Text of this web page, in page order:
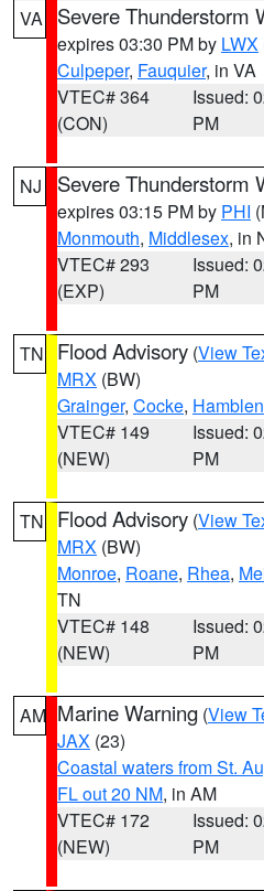
VA Severe Thunderstorm
expires 03:30 PM by LWX
Culpeper, Fauquier, in VA
VTEC# 364
(CON)
Issued:
PM
NJ Severe Thunderstorm
expires 03:15 PM by PHI
Monmouth, Middlesex, in
VTEC# 293
(EXP)
Issued:
PM
TN Flood Advisory (View
MRX (BW)
Grainger, Cocke, Hamblen
VTEC# 149
(NEW)
Issued:
PM
TN Flood Advisory (View
MRX (BW)
Monroe, Roane, Rhea,
TN
VTEC# 148
(NEW)
Issued:
PM
AM Marine Warning (View
JAX (23)
Coastal waters from St.
FL out 20 NM, in AM
VTEC# 172
(NEW)
Issued:
PM